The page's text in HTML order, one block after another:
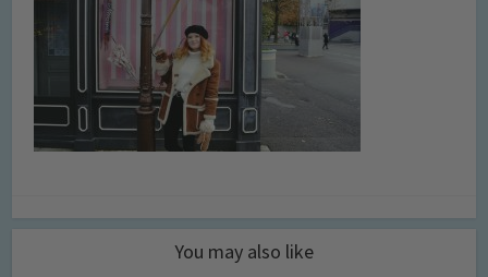
You may also like